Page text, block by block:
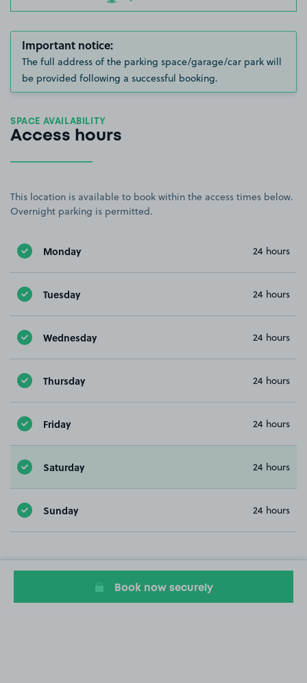
Important notice:
The full address of the parking space/garage/car park will
be provided following a successful booking.
SPACE AVAILABILITY
Access hours
This location is available to book within the access times below.
Overnight parking is permitted.
Monday 24 hours
Tuesday 24 hours
Wednesday 24 hours
Thursday 24 hours
Friday 24 hours
Saturday 24 hours
Sunday 24 hours
Book now securely